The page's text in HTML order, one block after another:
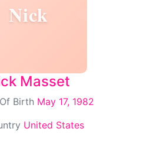
Nick
Masset
Birth May 17, 1982
United States